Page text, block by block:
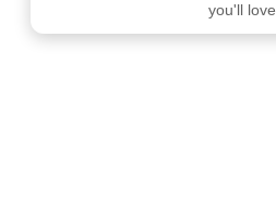
you'll love.